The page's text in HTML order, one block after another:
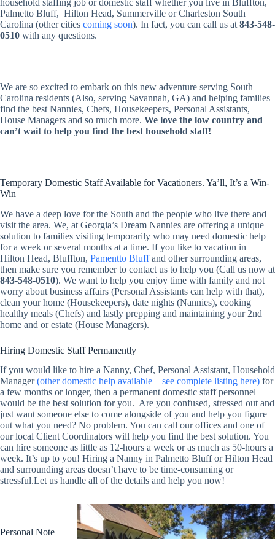
Palmetto Bluff, Hilton Head, Summerville or Charleston South
Carolina (other cities coming soon). In fact, you can call us at 843-548-
0510 with any questions.
We are so excited to embark on this new adventure serving South
Carolina residents (Also, serving Savannah, GA) and helping families
find the best Nannies, Chefs, Housekeepers, Personal Assistants,
House Managers and so much more. We love the low country and
can’t wait to help you find the best household staff!
Temporary Domestic Staff Available for Vacationers. Ya’ll, It’s a Win-
Win
We have a deep love for the South and the people who live there and
visit the area. We, at Georgia’s Dream Nannies are offering a unique
solution to families visiting temporarily who may need domestic help
for a week or several months at a time. If you like to vacation in
Hilton Head, Bluffton, Pamentto Bluffand other surrounding areas,
then make sure you remember to contact us to help you (Call us now at
843-548-0510). We want to help you enjoy time with family and not
worry about business affairs (Personal Assistants can help with that),
clean your home (Housekeepers), date nights (Nannies), cooking
healthy meals (Chefs) and lastly prepping and maintaining your 2nd
home and or estate (House Managers).
Hiring Domestic Staff Permanently
If you would like to hire a Nanny, Chef, Personal Assistant, Household
Manager(other domestic help available – see complete listing here) for
a few months or longer, then a permanent domestic staff personnel
would be the best solution for you. Are you confused, stressed out and
just want someone else to come alongside of you and help you figure
out what you need? No problem. You can call our offices and one of
our local Client Coordinators will help you find the best solution. You
can hire someone as little as 12-hours a week or as much as 50-hours a
week. It’s up to you! Hiring a Nanny in Palmetto Bluff or Hilton Head
and surrounding areas doesn’t have to be time-consuming or
stressful.Let us handle all of the details and help you now!
Personal Note